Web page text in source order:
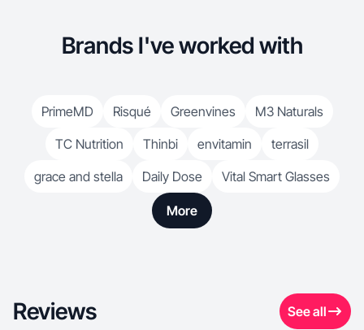
Brands I've worked with
PrimeMD Risqué Greenvines
M3 Naturals
TC Nutrition
Thinbi envitamin
terrasil
grace and stella
Daily Dose Vital Smart Glasses
More
Reviews See all